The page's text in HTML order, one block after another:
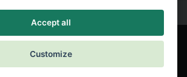
Accept all
Customize